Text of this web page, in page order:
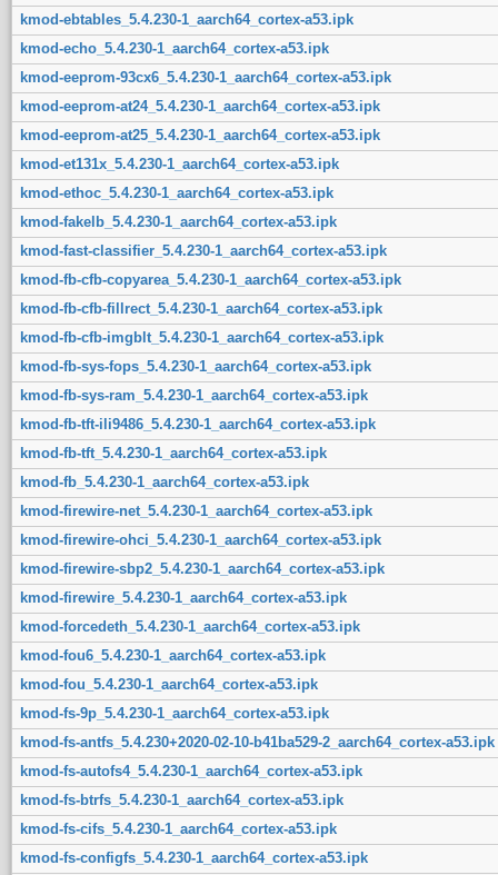
kmod-ebtables_5.4.230-1_aarch64_cortex-a53.ipk
kmod-echo_5.4.230-1_aarch64_cortex-a53.ipk
kmod-eeprom-93cx6_5.4.230-1_aarch64_cortex-a53.ipk
kmod-eeprom-at24_5.4.230-1_aarch64_cortex-a53.ipk
kmod-eeprom-at25_5.4.230-1_aarch64_cortex-a53.ipk
kmod-et131x_5.4.230-1_aarch64_cortex-a53.ipk
kmod-ethoc_5.4.230-1_aarch64_cortex-a53.ipk
kmod-fakelb_5.4.230-1_aarch64_cortex-a53.ipk
kmod-fast-classifier_5.4.230-1_aarch64_cortex-a53.ipk
kmod-fb-cfb-copyarea_5.4.230-1_aarch64_cortex-a53.ipk
kmod-fb-cfb-fillrect_5.4.230-1_aarch64_cortex-a53.ipk
kmod-fb-cfb-imgblt_5.4.230-1_aarch64_cortex-a53.ipk
kmod-fb-sys-fops_5.4.230-1_aarch64_cortex-a53.ipk
kmod-fb-sys-ram_5.4.230-1_aarch64_cortex-a53.ipk
kmod-fb-tft-ili9486_5.4.230-1_aarch64_cortex-a53.ipk
kmod-fb-tft_5.4.230-1_aarch64_cortex-a53.ipk
kmod-fb_5.4.230-1_aarch64_cortex-a53.ipk
kmod-firewire-net_5.4.230-1_aarch64_cortex-a53.ipk
kmod-firewire-ohci_5.4.230-1_aarch64_cortex-a53.ipk
kmod-firewire-sbp2_5.4.230-1_aarch64_cortex-a53.ipk
kmod-firewire_5.4.230-1_aarch64_cortex-a53.ipk
kmod-forcedeth_5.4.230-1_aarch64_cortex-a53.ipk
kmod-fou6_5.4.230-1_aarch64_cortex-a53.ipk
kmod-fou_5.4.230-1_aarch64_cortex-a53.ipk
kmod-fs-9p_5.4.230-1_aarch64_cortex-a53.ipk
kmod-fs-antfs_5.4.230+2020-02-10-b41ba529-2_aarch64_cortex-a53.ipk
kmod-fs-autofs4_5.4.230-1_aarch64_cortex-a53.ipk
kmod-fs-btrfs_5.4.230-1_aarch64_cortex-a53.ipk
kmod-fs-cifs_5.4.230-1_aarch64_cortex-a53.ipk
kmod-fs-configfs_5.4.230-1_aarch64_cortex-a53.ipk